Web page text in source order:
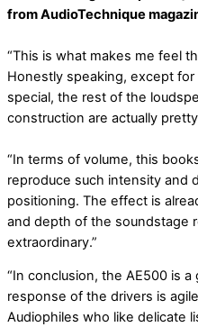
from AudioTechnique
“This is what makes me feel
Honestly speaking, except
special, the rest of the
construction are actually pretty
“In terms of volume, this
reproduce such intensity and
positioning. The effect is
and depth of the soundstage
extraordinary.”
“In conclusion, the AE500 is
response of the drivers is
Audiophiles who like delicate